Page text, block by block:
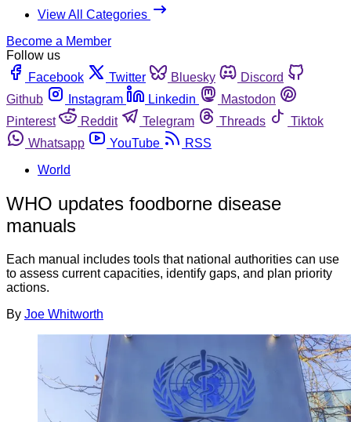
View All Categories
Become a Member
Follow us
Facebook
Twitter Bluesky
Discord
Github
Instagram Linkedin
Mastodon
Pinterest
Reddit Telegram Threads
Tiktok
Whatsapp
YouTube
RSS
World
WHO updates foodborne disease
manuals
Each manual includes tools that national authorities can use
to assess current capacities, identify gaps, and plan priority
actions.
By Joe Whitworth